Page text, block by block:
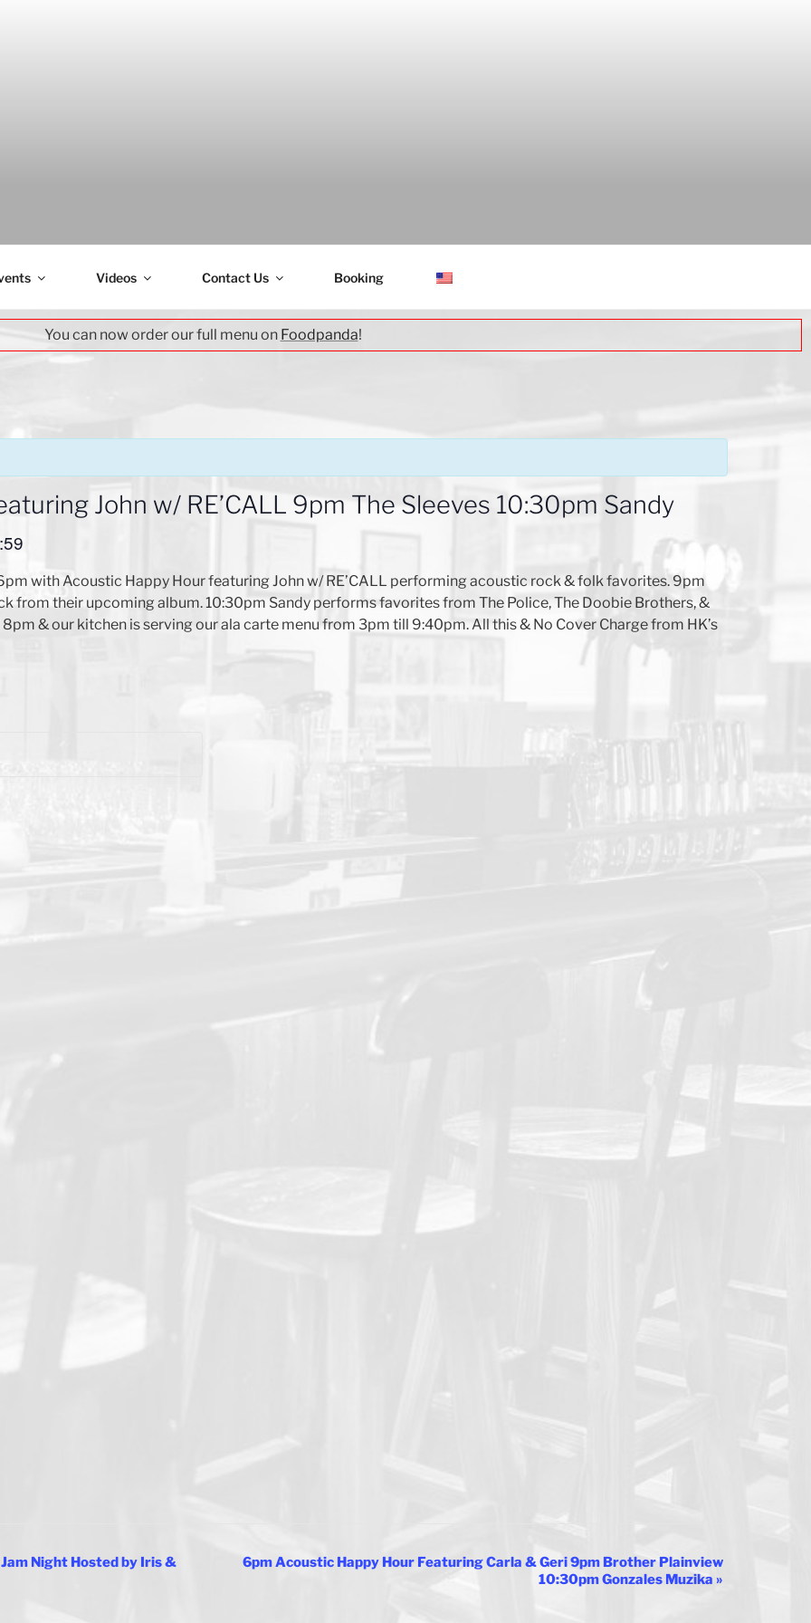
Videos Contact Us Booking
You can now order our full menu on Foodpanda!
John w/ RE’CALL 9pm The Sleeves 10:30pm Sandy
with Acoustic Happy Hour featuring John w/ RE’CALL performing acoustic rock & folk favorites. 9pm
from their upcoming album. 10:30pm Sandy performs favorites from The Police, The Doobie Brothers, &
& our kitchen is serving our ala carte menu from 3pm till 9:40pm. All this & No Cover Charge from HK’s
Night Hosted by Iris &
6pm Acoustic Happy Hour Featuring Carla & Geri 9pm Brother Plainview
10:30pm Gonzales Muzika »